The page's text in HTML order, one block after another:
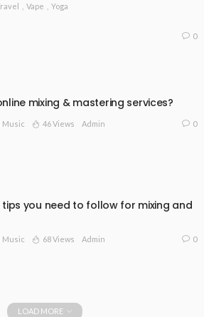
Vape
Yoga
0
mixing & mastering services?
Music 46 Views Admin 0
you need to follow for mixing and
Music 68 Views Admin 0
LOAD MORE